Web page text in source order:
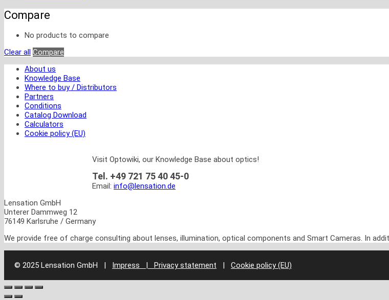
Compare
No products to compare
Clear all Compare
About us
Knowledge Base
Where to buy / Distributors
Partners
Conditions
Catalog Download
Calculators
Cookie policy (EU)
Visit Optowiki, our Knowledge Base about optics!
Tel. +49 721 75 40 45-0
Email: info@lensation.de
Lensation GmbH
Unterer Dammweg 12
76149 Karlsruhe / Germany
We provide free of charge consulting about lenses, illumination, optical components and Smart Cameras. In
© 2025 Lensation GmbH | Impress | Privacy statement | Cookie policy (EU)